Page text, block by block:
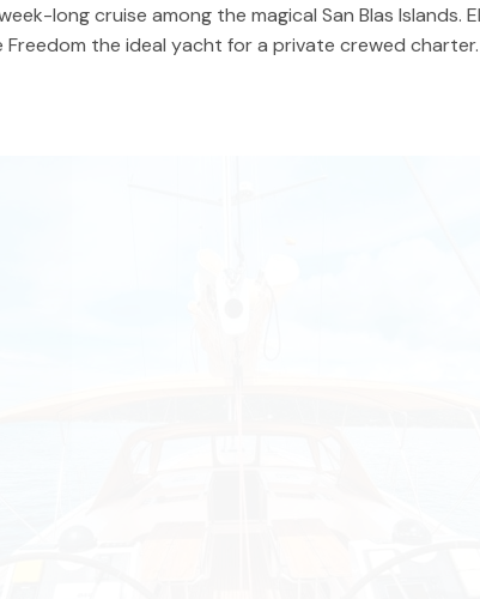
long cruise among the magical San Blas
Freedom the ideal yacht for a private crewed charter.